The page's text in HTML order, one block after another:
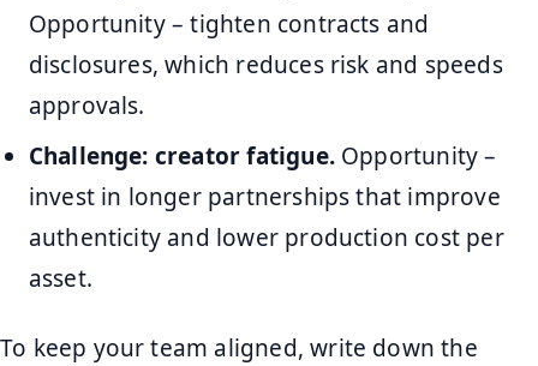
Opportunity – tighten contracts and
disclosures, which reduces risk and speeds
approvals.
Challenge: creator fatigue.Opportunity –
invest in longer partnerships that improve
authenticity and lower production cost per
asset.
To keep your team aligned, write down the